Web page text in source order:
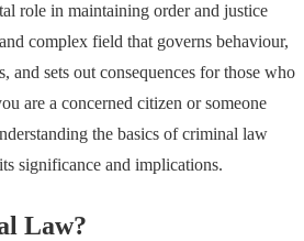
role in maintaining order and justice
complex field that governs behaviour,
and sets out consequences for those who
are a concerned citizen or someone
the basics of criminal law
significance and implications.
Law?